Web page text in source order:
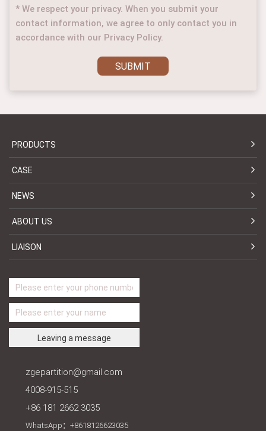
* We respect your privacy. When you submit your
contact information, we agree to only contact you in
accordance with our Privacy Policy.
SUBMIT
PRODUCTS
CASE
NEWS
ABOUT US
LIAISON
zgepartition@gmail.com
4008-915-515
+86 181 2662 3035
WhatsApp：+8618126623035